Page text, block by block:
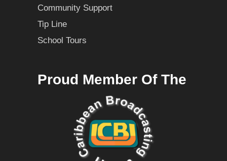
Community Support
Tip Line
School Tours
Proud Member Of The